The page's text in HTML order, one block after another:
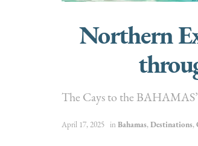
Northern
The Cays to the
April 17, 2025 in Bahamas,Destinations,